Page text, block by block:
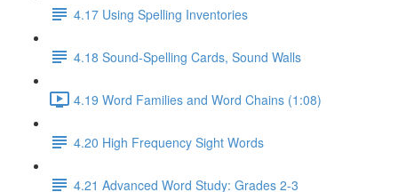
4.17 Using Spelling Inventories
4.18 Sound-Spelling Cards, Sound Walls
4.19 Word Families and Word Chains (1:08)
4.20 High Frequency Sight Words
4.21 Advanced Word Study: Grades 2-3